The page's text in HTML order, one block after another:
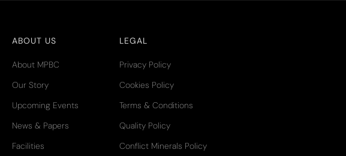
ABOUT US
About MPBC
Our Story
Upcoming Events
News & Papers
Facilities
LEGAL
Privacy Policy
Cookies Policy
Terms & Conditions
Quality Policy
Conflict Minerals Policy